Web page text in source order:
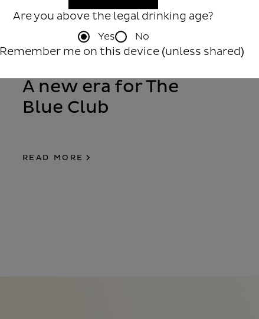
Are you above the legal drinking age?
Yes No
Remember me on this device (unless shared)
A new era for The
Blue Club
READ MORE